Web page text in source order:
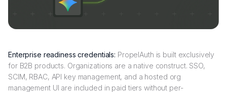
Enterprise readiness credentials: PropelAuth is built exclusively
for B2B products. Organizations are a native construct. SSO,
SCIM, RBAC, API key management, and a hosted org
management UI are included in paid tiers without per-